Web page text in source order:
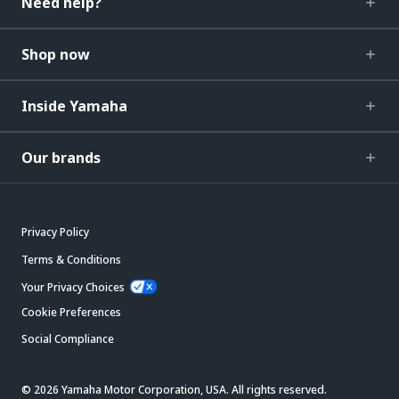
Shop now
Inside Yamaha
Our brands
Privacy Policy
Terms & Conditions
Your Privacy Choices
Cookie Preferences
Social Compliance
© 2026 Yamaha Motor Corporation, USA. All rights reserved.